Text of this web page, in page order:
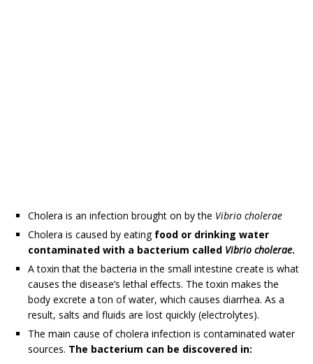
Cholera is an infection brought on by the Vibrio cholerae
Cholera is caused by eating food or drinking water
contaminated with a bacterium called Vibrio cholerae.
A toxin that the bacteria in the small intestine create is what
causes the disease’s lethal effects. The toxin makes the
body excrete a ton of water, which causes diarrhea. As a
result, salts and fluids are lost quickly (electrolytes).
The main cause of cholera infection is contaminated water
sources. The bacterium can be discovered in: